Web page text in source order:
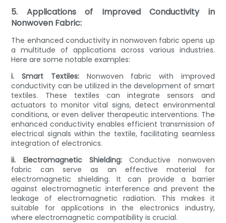
5. Applications of Improved Conductivity in
Nonwoven Fabric:
The enhanced conductivity in nonwoven fabric opens up
a multitude of applications across various industries.
Here are some notable examples:
i. Smart Textiles:Nonwoven fabric with improved
conductivity can be utilized in the development of smart
textiles. These textiles can integrate sensors and
actuators to monitor vital signs, detect environmental
conditions, or even deliver therapeutic interventions. The
enhanced conductivity enables efficient transmission of
electrical signals within the textile, facilitating seamless
integration of electronics.
ii. Electromagnetic Shielding: Conductive nonwoven
fabric can serve as an effective material for
electromagnetic shielding. It can provide a barrier
against electromagnetic interference and prevent the
leakage of electromagnetic radiation. This makes it
suitable for applications in the electronics industry,
where electromagnetic compatibility is crucial.